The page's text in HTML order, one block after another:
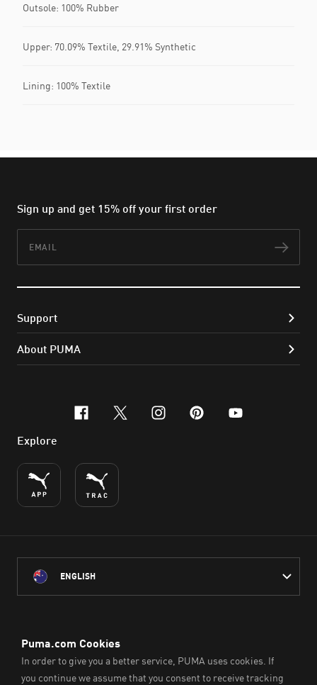
Outsole: 100% Rubber
Upper: 70.09% Textile, 29.91% Synthetic
Lining: 100% Textile
Sign up and get 15% off your first order
Support
About PUMA
facebook
x-twitter
instagram
pinterest
youtube
Explore
ENGLISH
throughout Australia
on which we work, live and play.